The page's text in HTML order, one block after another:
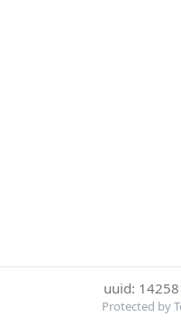
uuid:
Protected by